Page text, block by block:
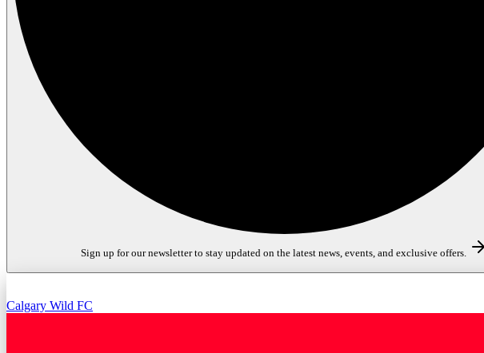
Sign up for our newsletter to stay updated on the latest news, events, and exclusive offers.
Calgary Wild FC